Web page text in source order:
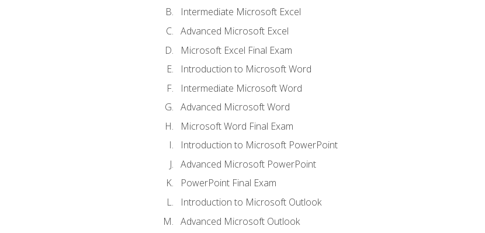
Intermediate Microsoft Excel
Advanced Microsoft Excel
Microsoft Excel Final Exam
Introduction to Microsoft Word
Intermediate Microsoft Word
Advanced Microsoft Word
Microsoft Word Final Exam
Introduction to Microsoft PowerPoint
Advanced Microsoft PowerPoint
PowerPoint Final Exam
Introduction to Microsoft Outlook
Advanced Microsoft Outlook